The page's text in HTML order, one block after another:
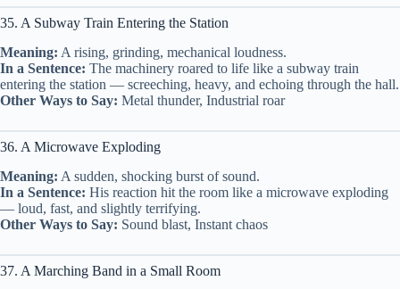
35. A Subway Train Entering the Station
Meaning: A rising, grinding, mechanical loudness.
In a Sentence: The machinery roared to life like a subway train
entering the station — screeching, heavy, and echoing through the hall.
Other Ways to Say: Metal thunder, Industrial roar
36. A Microwave Exploding
Meaning: A sudden, shocking burst of sound.
In a Sentence: His reaction hit the room like a microwave exploding
— loud, fast, and slightly terrifying.
Other Ways to Say: Sound blast, Instant chaos
37. A Marching Band in a Small Room